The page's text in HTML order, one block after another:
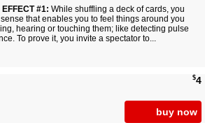
EFFECT #1: While shuffling a deck of cards, you
that enables you to feel things around you
hearing or touching them; like detecting pulse
To prove it, you invite a spectator to...
$4
buy now